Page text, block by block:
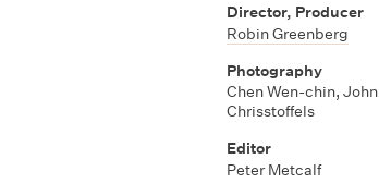
Director, Producer
Robin Greenberg
Photography
Chen Wen-chin, John
Chrisstoffels
Editor
Peter Metcalf